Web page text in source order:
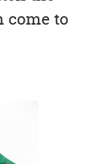
to